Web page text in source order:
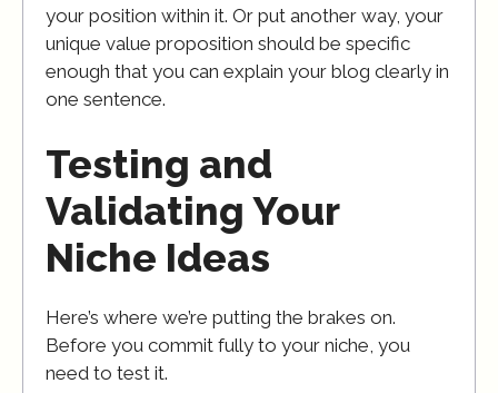
your position within it. Or put another way, your
unique value proposition should be specific
enough that you can explain your blog clearly in
one sentence.
Testing and
Validating Your
Niche Ideas
Here’s where we’re putting the brakes on.
Before you commit fully to your niche, you
need to test it.